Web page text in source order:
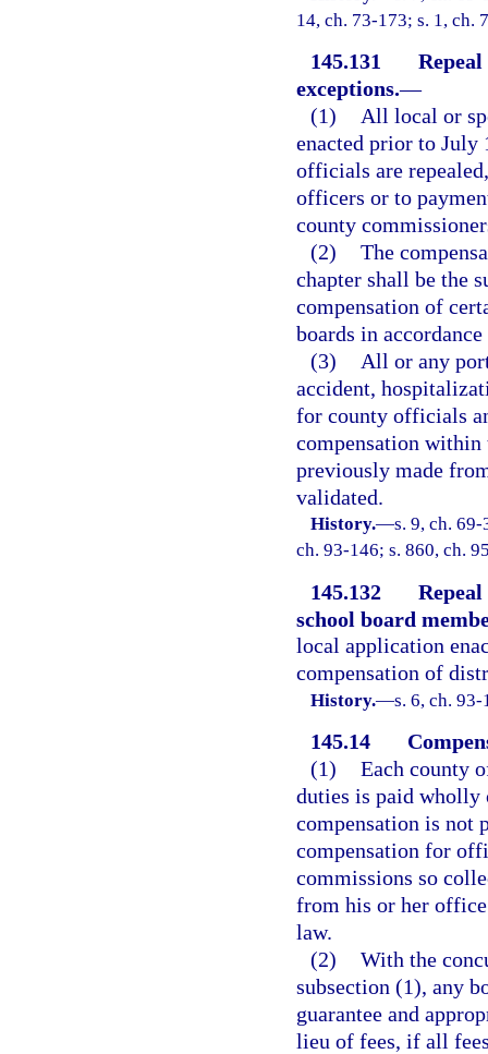
14, ch. 73-173; s. 1, ch.
145.131
exceptions.—
(1)
All local or
enacted prior to July
officials are
officers or to
county
(2) The
chapter shall be the
compensation of
boards in
(3)
All or any
accident,
for county officials
compensation
previously made
validated.
History.—s. 9, ch.
ch. 93-146; s. 860, ch.
145.132
school board
local application
compensation of
History.—s. 6, ch. 93-
145.14
(1) Each county
duties is paid wholly
compensation is not
compensation for
commissions so
from his or her
law.
(2) With the
subsection (1), any
guarantee and
lieu of fees, if all